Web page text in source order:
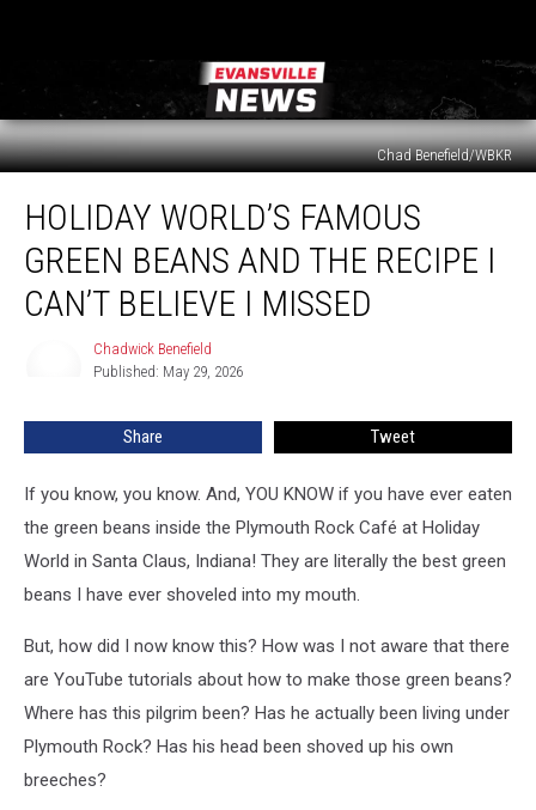
Chad Benefield/WBKR
World’s
Famous
Green
Beans
and
Can’t
Missed
HOLIDAY WORLD’S FAMOUS
GREEN BEANS AND THE RECIPE I
CAN’T BELIEVE I MISSED
Chadwick Benefield
Published: May 29, 2026
Share Tweet
If you know, you know. And, YOU KNOW if you have ever eaten
the green beans inside the Plymouth Rock Café at Holiday
World in Santa Claus, Indiana! They are literally the best green
beans I have ever shoveled into my mouth.
But, how did I now know this? How was I not aware that there
are YouTube tutorials about how to make those green beans?
Where has this pilgrim been? Has he actually been living under
Plymouth Rock? Has his head been shoved up his own
breeches?